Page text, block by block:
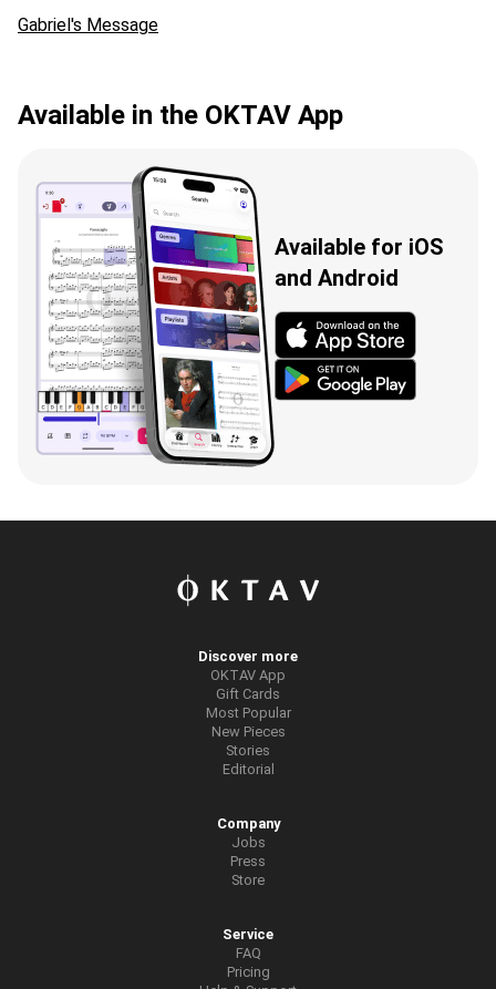
Gabriel's Message
Available in the OKTAV App
Available for iOS
and Android
Discover more
OKTAV App
Gift Cards
Most Popular
New Pieces
Stories
Editorial
Company
Jobs
Press
Store
Service
FAQ
Pricing